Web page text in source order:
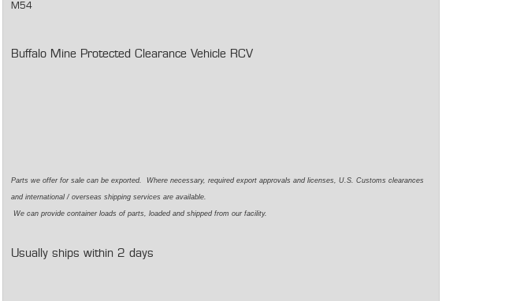
M54
Buffalo Mine Protected Clearance Vehicle RCV
Parts we offer for sale can be exported. Where necessary, required export approvals and licenses, U.S. Customs clearances
and international / overseas shipping services are available.
We can provide container loads of parts, loaded and shipped from our facility.
Usually ships within 2 days